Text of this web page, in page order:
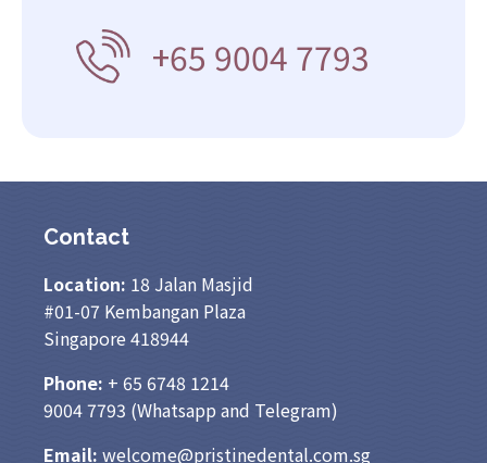
+65 9004 7793
Contact
Location: 18 Jalan Masjid
#01-07 Kembangan Plaza
Singapore 418944
Phone: + 65 6748 1214
9004 7793 (Whatsapp and Telegram)
Email: welcome@pristinedental.com.sg